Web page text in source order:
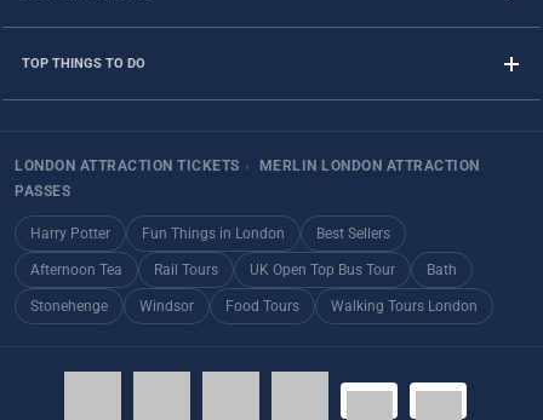
TOP THINGS TO DO
LONDON ATTRACTION TICKETS ›
MERLIN LONDON ATTRACTION
PASSES
Harry Potter Fun Things in London Best Sellers
Afternoon Tea Rail Tours UK Open Top Bus Tour Bath
Stonehenge Windsor Food Tours Walking Tours London